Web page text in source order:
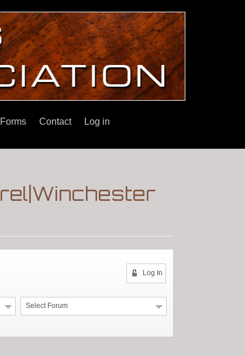
Forms Contact Log in
Log In
Select Forum